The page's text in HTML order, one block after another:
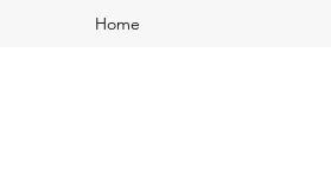
Home